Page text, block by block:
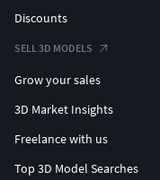
Discounts
SELL 3D MODELS
Grow your sales
3D Market Insights
Freelance with us
Top 3D Model Searches